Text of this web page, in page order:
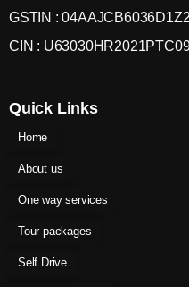
GSTIN : 04AAJCB6036D1Z2
CIN :
Quick Links
Home
About us
One way services
Tour packages
Self Drive